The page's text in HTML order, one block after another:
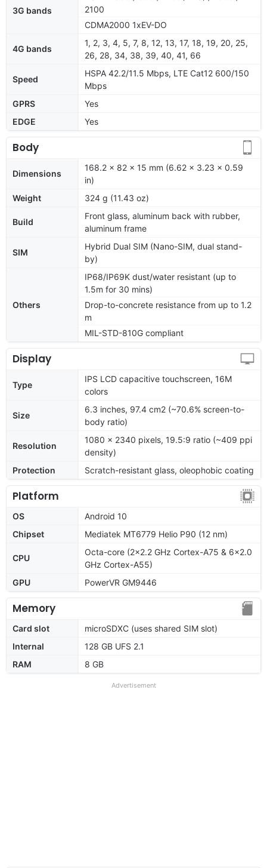
3G bands
2100
CDMA2000 1xEV-DO
4G bands
1, 2, 3, 4, 5, 7, 8, 12, 13, 17, 18, 19, 20, 25,
26, 28, 34, 38, 39, 40, 41, 66
Speed
HSPA 42.2/11.5 Mbps, LTE Cat12 600/150
Mbps
GPRS
Yes
EDGE
Yes
Body
Dimensions
168.2 x 82 x 15 mm (6.62 x 3.23 x 0.59
in)
Weight
324 g (11.43 oz)
Build
Front glass, aluminum back with rubber,
aluminum frame
SIM
Hybrid Dual SIM (Nano-SIM, dual stand-
by)
Others
IP68/IP69K dust/water resistant (up to
1.5m for 30 mins)
Drop-to-concrete resistance from up to 1.2
m
MIL-STD-810G compliant
Display
Type
IPS LCD capacitive touchscreen, 16M
colors
Size
6.3 inches, 97.4 cm2 (~70.6% screen-to-
body ratio)
Resolution
1080 x 2340 pixels, 19.5:9 ratio (~409 ppi
density)
Protection
Scratch-resistant glass, oleophobic coating
Platform
OS
Android 10
Chipset
Mediatek MT6779 Helio P90 (12 nm)
CPU
Octa-core (2x2.2 GHz Cortex-A75 & 6x2.0
GHz Cortex-A55)
GPU
PowerVR GM9446
Memory
Card slot
microSDXC (uses shared SIM slot)
Internal
128 GB UFS 2.1
RAM
8 GB
Advertisement